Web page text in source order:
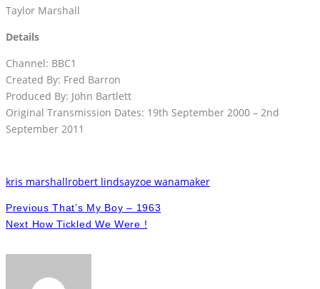
Taylor Marshall
Details
Channel: BBC1
Created By: Fred Barron
Produced By: John Bartlett
Original Transmission Dates: 19th September 2000 – 2nd
September 2011
kris marshallrobert lindsayzoe wanamaker
Previous That’s My Boy – 1963
Next How Tickled We Were !